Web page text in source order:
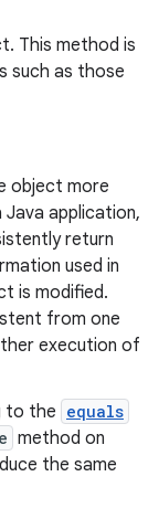
This method is
such as those
object more
application,
return
used in
is modified.
from one
execution of
to the equals
method on
the same